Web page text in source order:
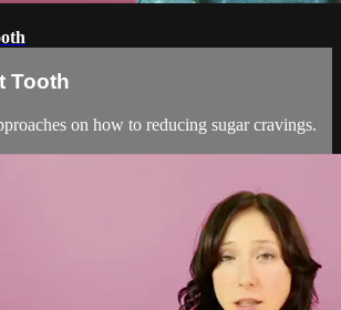
Tooth
on how to reducing sugar cravings.